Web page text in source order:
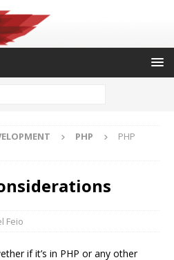
PHP
PHP
Feio
if it’s in PHP or any other